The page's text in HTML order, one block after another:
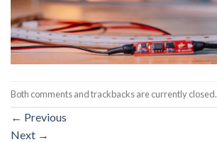
Both comments and trackbacks are currently closed.
← Previous
Next →